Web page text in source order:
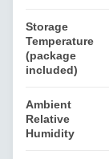
Storage
Temperature
(package
included)
Ambient
Relative
Humidity